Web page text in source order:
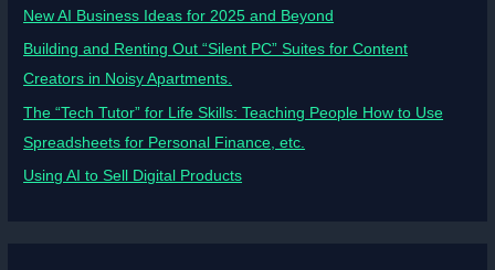
New AI Business Ideas for 2025 and Beyond
Building and Renting Out “Silent PC” Suites for Content
Creators in Noisy Apartments.
The “Tech Tutor” for Life Skills: Teaching People How to Use
Spreadsheets for Personal Finance, etc.
Using AI to Sell Digital Products